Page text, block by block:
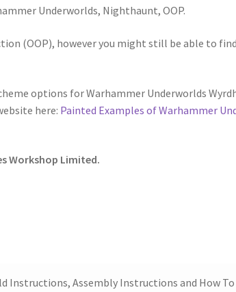
Underworlds, Nighthaunt, OOP.
(OOP), however you might still be able to
options for Warhammer Underworlds
here: Painted Examples of Warhammer
Workshop Limited.
Instructions, Assembly Instructions and How To